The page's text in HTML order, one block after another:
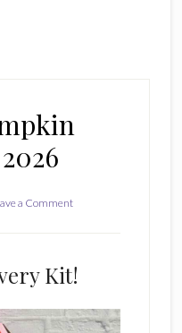
a Comment
Kit!